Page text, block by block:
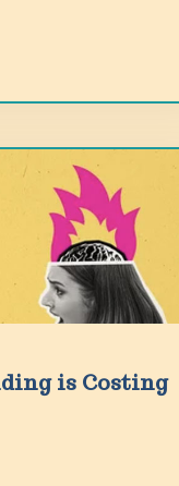
is Costing